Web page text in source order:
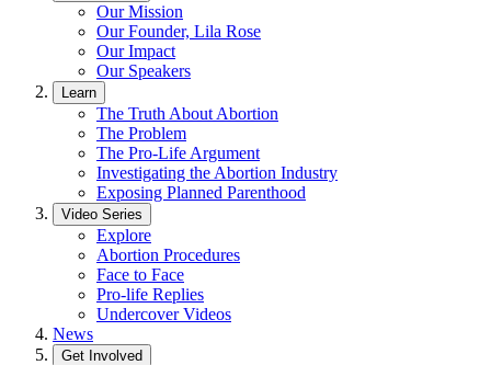
Our Mission
Our Founder, Lila Rose
Our Impact
Our Speakers
Learn
The Truth About Abortion
The Problem
The Pro-Life Argument
Investigating the Abortion Industry
Exposing Planned Parenthood
Video Series
Explore
Abortion Procedures
Face to Face
Pro-life Replies
Undercover Videos
News
Get Involved